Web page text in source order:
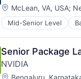
Location:
McLean, VA, USA;
Mid-Senior Level
Senior Package
NVIDIA
Location:
Bengaluru,